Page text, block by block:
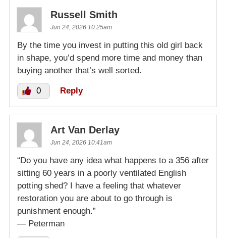
Russell Smith
Jun 24, 2026 10:25am
By the time you invest in putting this old girl back
in shape, you’d spend more time and money than
buying another that’s well sorted.
0 Reply
Art Van Derlay
Jun 24, 2026 10:41am
“Do you have any idea what happens to a 356 after
sitting 60 years in a poorly ventilated English
potting shed? I have a feeling that whatever
restoration you are about to go through is
punishment enough.”
— Peterman